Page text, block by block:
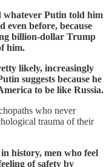
Putin told him
before, because
billion-dollar Trump
him.
likely, increasingly
suggests because he
to be like Russia.
who never
trauma of their
history, men who feel
of safety by